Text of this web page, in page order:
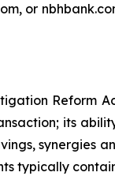
or
Reform
its
synergies
typically